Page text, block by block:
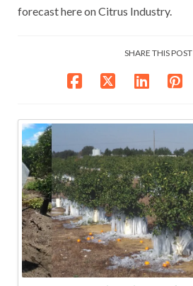
forecast here on Citrus Industry.
SHARE THIS POST